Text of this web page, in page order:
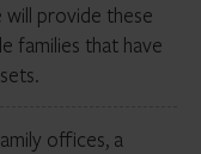
provide these
families that have
offices, a